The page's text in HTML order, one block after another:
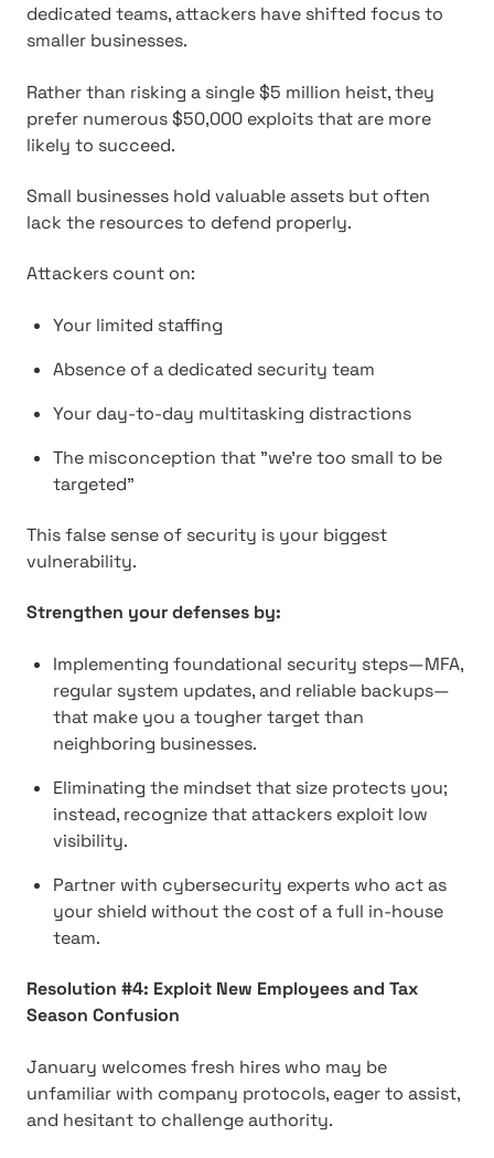
dedicated teams, attackers have shifted focus to
smaller businesses.
Rather than risking a single $5 million heist, they
prefer numerous $50,000 exploits that are more
likely to succeed.
Small businesses hold valuable assets but often
lack the resources to defend properly.
Attackers count on:
Your limited staffing
Absence of a dedicated security team
Your day-to-day multitasking distractions
The misconception that "we're too small to be
targeted"
This false sense of security is your biggest
vulnerability.
Strengthen your defenses by:
Implementing foundational security steps—MFA,
regular system updates, and reliable backups—
that make you a tougher target than
neighboring businesses.
Eliminating the mindset that size protects you;
instead, recognize that attackers exploit low
visibility.
Partner with cybersecurity experts who act as
your shield without the cost of a full in-house
team.
Resolution #4: Exploit New Employees and Tax
Season Confusion
January welcomes fresh hires who may be
unfamiliar with company protocols, eager to assist,
and hesitant to challenge authority.